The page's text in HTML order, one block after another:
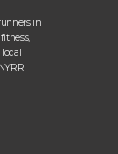
in